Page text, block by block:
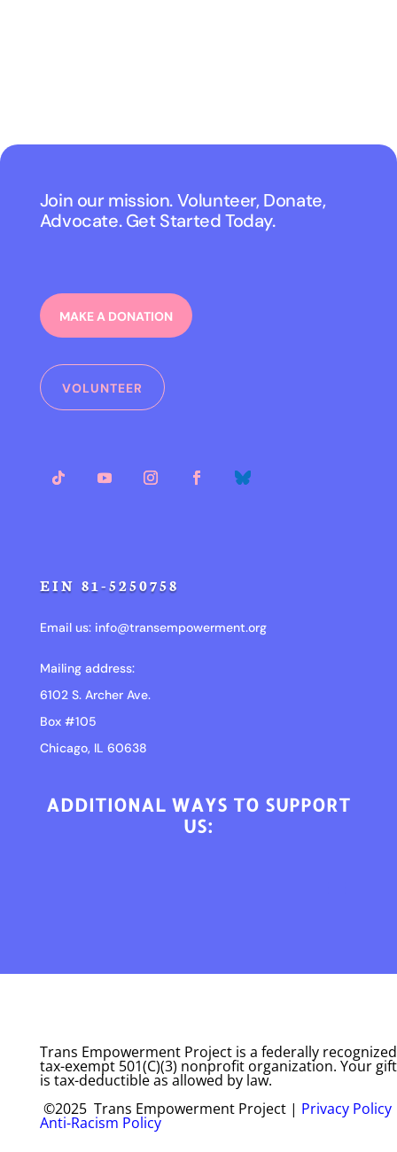
Join our mission. Volunteer, Donate,
Advocate. Get Started Today.
MAKE A DONATION
VOLUNTEER
EIN 81-5250758
Email us: info@transempowerment.org
Mailing address:
6102 S. Archer Ave.
Box #105
Chicago, IL 60638
ADDITIONAL WAYS TO SUPPORT
US:
Trans Empowerment Project is a federally recognized
tax-exempt 501(C)(3) nonprofit organization. Your gift
is tax-deductible as allowed by law.
©2025 Trans Empowerment Project | Privacy Policy
Anti-Racism Policy